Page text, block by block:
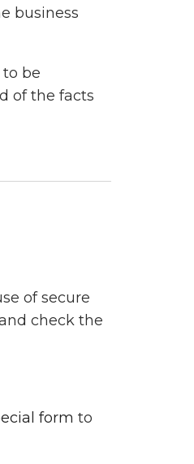
business
be
of the facts
of secure
check the
form to